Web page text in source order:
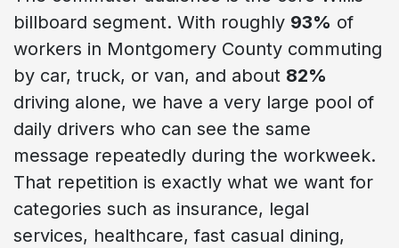
billboard segment. With roughly 93% of
workers in Montgomery County commuting
by car, truck, or van, and about 82%
driving alone, we have a very large pool of
daily drivers who can see the same
message repeatedly during the workweek.
That repetition is exactly what we want for
categories such as insurance, legal
services, healthcare, fast casual dining,